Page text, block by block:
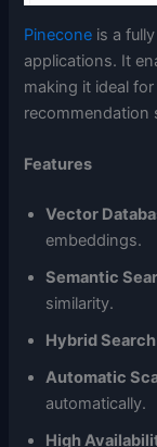
Pinecone is a
applications. It
making it ideal
recommendation
Features
Vector
embeddings.
Semantic
similarity.
Hybrid Search
Automatic
automatically.
High